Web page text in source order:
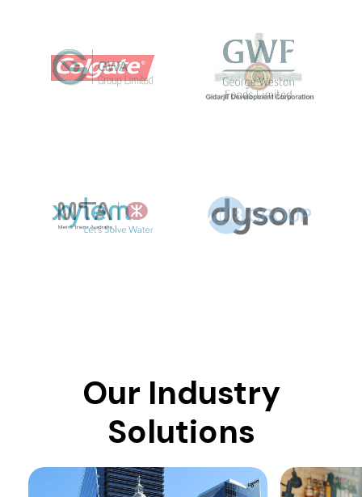
Our Industry
Solutions